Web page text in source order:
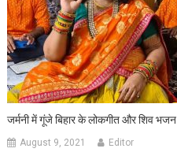
जर्मनी में गूंजे बिहार के लोकगीत और शिव भजन
August 9, 2021 Editor